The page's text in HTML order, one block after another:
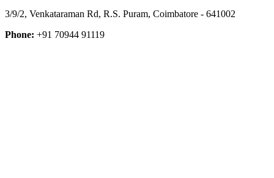
3/9/2, Venkataraman Rd, R.S. Puram, Coimbatore - 641002
Phone: +91 70944 91119